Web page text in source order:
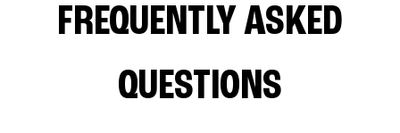
FREQUENTLY ASKED
QUESTIONS